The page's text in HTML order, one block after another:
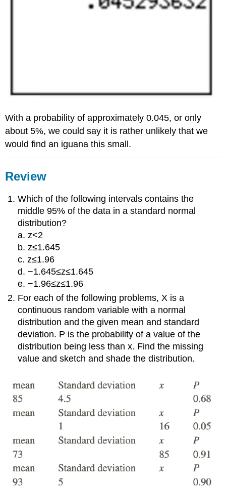
With a probability of approximately 0.045, or only
about 5%, we could say it is rather unlikely that we
would find an iguana this small.
Review
Which of the following intervals contains the
middle 95% of the data in a standard normal
distribution?
a. z<2
b. z≤1.645
c. z≤1.96
d. −1.645≤z≤1.645
e. −1.96≤z≤1.96
For each of the following problems, X is a
continuous random variable with a normal
distribution and the given mean and standard
deviation. P is the probability of a value of the
distribution being less than x. Find the missing
value and sketch and shade the distribution.